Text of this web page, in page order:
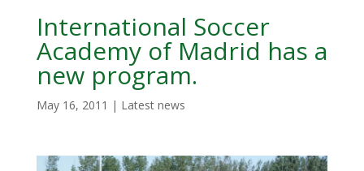
International Soccer
Academy of Madrid has a
new program.
May 16, 2011 | Latest news